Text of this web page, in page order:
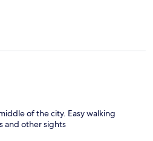
of the city. Easy walking
and other sights